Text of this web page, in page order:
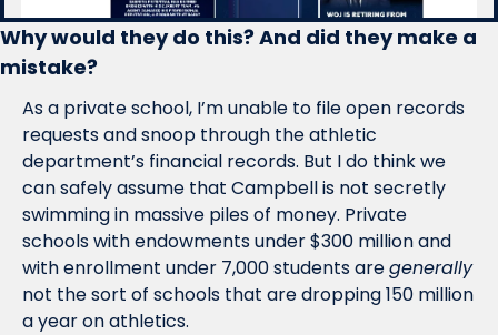
Why would they do this? And did they make a
mistake?
As a private school, I’m unable to file open records
requests and snoop through the athletic
department’s financial records. But I do think we
can safely assume that Campbell is not secretly
swimming in massive piles of money. Private
schools with endowments under $300 million and
with enrollment under 7,000 students are generally
not the sort of schools that are dropping 150 million
a year on athletics.